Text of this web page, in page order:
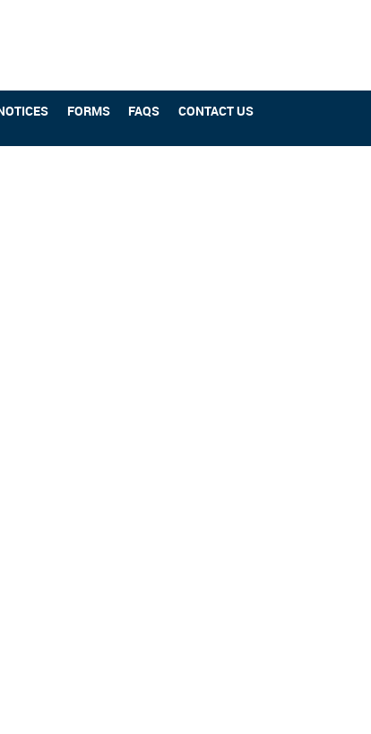
FORMS FAQS CONTACT US